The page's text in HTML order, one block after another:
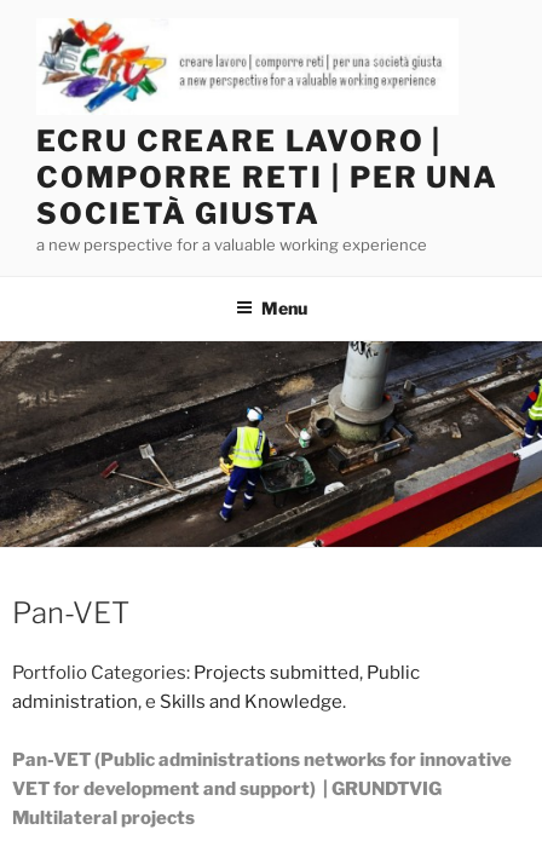
contenuto
ECRU CREARE LAVORO |
COMPORRE RETI | PER UNA
SOCIETÀ GIUSTA
a new perspective for a valuable working experience
Menu
Pan-VET
Portfolio Categories: Projects submitted, Public
administration, e Skills and Knowledge.
Pan-VET (Public administrations networks for innovative
VET for development and support) | GRUNDTVIG
Multilateral projects